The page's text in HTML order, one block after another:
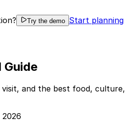
Try the demo Start planning
Guide
and the best food, culture,
2026